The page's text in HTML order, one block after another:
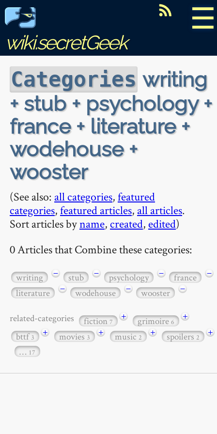
☰
wiki.secretGeek
Categories writing
+ stub + psychology +
france + literature +
wodehouse +
wooster
(See also: all categories,featured
categories,featured articles, all articles.
Sort articles byname, created, edited)
0 Articles that Combine these categories:
writing − stub − psychology − france
−
literature
− wodehouse − wooster −
related-categories fiction7 + grimoire6
+
bttf3 + movies3 + music2 + spoilers2
+
… 17